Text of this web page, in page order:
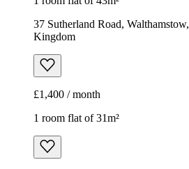
37 Sutherland Road,
Kingdom
£1,400 / month
1 room flat of 31m²